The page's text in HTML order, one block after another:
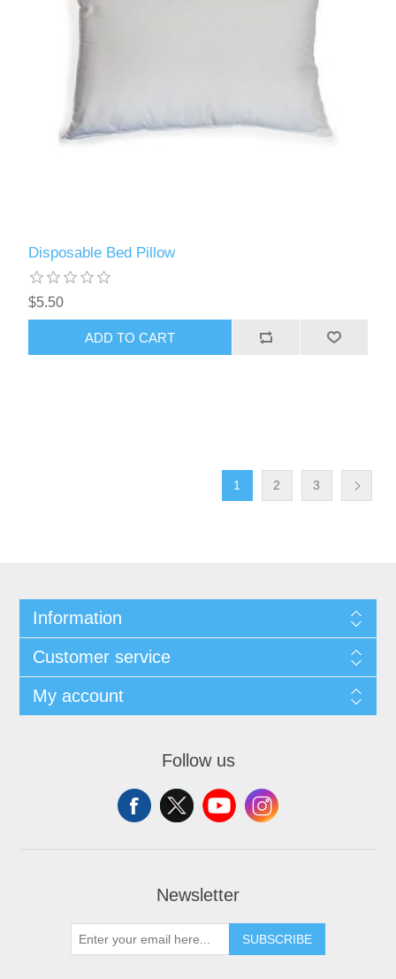
Disposable Bed Pillow
$5.50
ADD TO CART
1 2 3
Information
Customer service
My account
Follow us
Newsletter
SUBSCRIBE